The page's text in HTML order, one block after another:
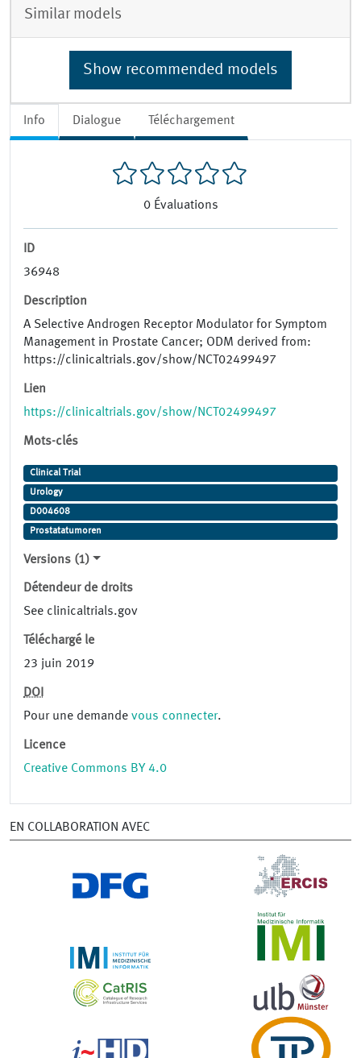
Info Dialogue Téléchargement
0 Évaluations
ID
36948
Description
A Selective Androgen Receptor Modulator for Symptom
Management in Prostate Cancer; ODM derived from:
https://clinicaltrials.gov/show/NCT02499497
Lien
https://clinicaltrials.gov/show/NCT02499497
Mots-clés
Clinical Trial
Urology
D004608
Prostatatumoren
Versions (1)
Détendeur de droits
See clinicaltrials.gov
Téléchargé le
23 juin 2019
DOI
Pour une demande vous connecter.
Licence
Creative Commons BY 4.0
Similar models
Show recommended models
EN COLLABORATION AVEC